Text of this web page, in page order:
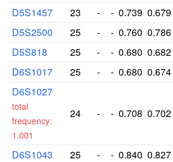
D5S1457
23 - - 0.739 0.679
D5S2500
25 - - 0.760 0.786
D5S818
25 - - 0.680 0.682
D6S1017
25 - - 0.680 0.674
D6S1027
total
frequency:
1.001
24 - - 0.708 0.702
D6S1043 25 - - 0.840 0.827